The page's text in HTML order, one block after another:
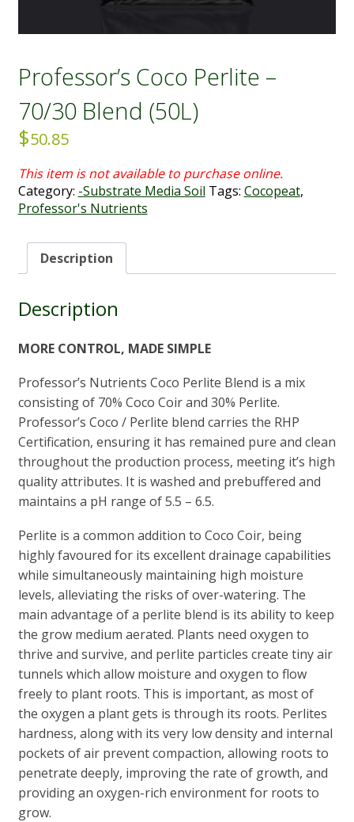
Professor’s Coco Perlite –
70/30 Blend (50L)
$50.85
Category: -Substrate Media Soil Tags: Cocopeat,
Professor's Nutrients
Description
Description
MORE CONTROL, MADE SIMPLE
Professor’s Nutrients Coco Perlite Blend is a mix
consisting of 70% Coco Coir and 30% Perlite.
Professor’s Coco / Perlite blend carries the RHP
Certification, ensuring it has remained pure and clean
throughout the production process, meeting it’s high
quality attributes. It is washed and prebuffered and
maintains a pH range of 5.5 – 6.5.
Perlite is a common addition to Coco Coir, being
highly favoured for its excellent drainage capabilities
while simultaneously maintaining high moisture
levels, alleviating the risks of over-watering. The
main advantage of a perlite blend is its ability to keep
the grow medium aerated. Plants need oxygen to
thrive and survive, and perlite particles create tiny air
tunnels which allow moisture and oxygen to flow
freely to plant roots. This is important, as most of
the oxygen a plant gets is through its roots. Perlites
hardness, along with its very low density and internal
pockets of air prevent compaction, allowing roots to
penetrate deeply, improving the rate of growth, and
providing an oxygen-rich environment for roots to
grow.